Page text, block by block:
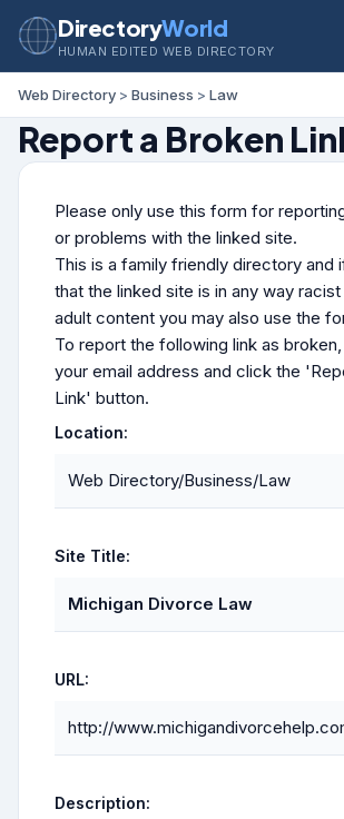
DirectoryWorld
HUMAN EDITED WEB DIRECTORY
Web Directory > Business > Law
Report a Broken
Please only use this form for
or problems with the linked site.
This is a family friendly directory and
that the linked site is in any way
adult content you may also use the
To report the following link as
your email address and click the
Link' button.
Location:
Web Directory/Business/Law
Site Title:
Michigan Divorce Law
URL:
http://
Description: